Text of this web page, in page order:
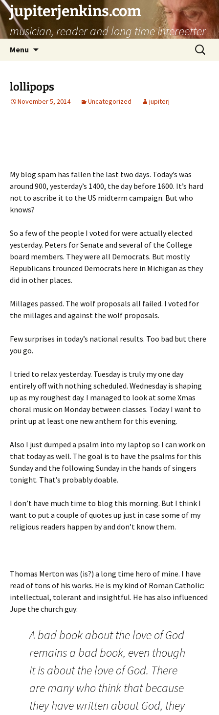
jupiterjenkins.com
musician, reader and long time internetter
Menu
Search
for:
lollipops
November 5, 2014 Uncategorized jupiterj
My blog spam has fallen the last two days. Today’s was
around 900, yesterday’s 1400, the day before 1600. It’s hard
not to ascribe it to the US midterm campaign. But who
knows?
So a few of the people I voted for were actually elected
yesterday. Peters for Senate and several of the College
board members. They were all Democrats. But mostly
Republicans trounced Democrats here in Michigan as they
did in other places.
Millages passed. The wolf proposals all failed. I voted for
the millages and against the wolf proposals.
Few surprises in today’s national results. Too bad but there
you go.
I tried to relax yesterday. Tuesday is truly my one day
entirely off with nothing scheduled. Wednesday is shaping
up as my roughest day. I managed to look at some Xmas
choral music on Monday between classes. Today I want to
print up at least one new anthem for this evening.
Also I just dumped a psalm into my laptop so I can work on
that today as well. The goal is to have the psalms for this
Sunday and the following Sunday in the hands of singers
tonight. That’s probably doable.
I don’t have much time to blog this morning. But I think I
want to put a couple of quotes up just in case some of my
religious readers happen by and don’t know them.
Thomas Merton was (is?) a long time hero of mine. I have
read of tons of his works. He is my kind of Roman Catholic:
intellectual, tolerant and insightful. He has also influenced
Jupe the church guy:
A bad book about the love of God
remains a bad book, even though
it is about the love of God. There
are many who think that because
they have written about God, they